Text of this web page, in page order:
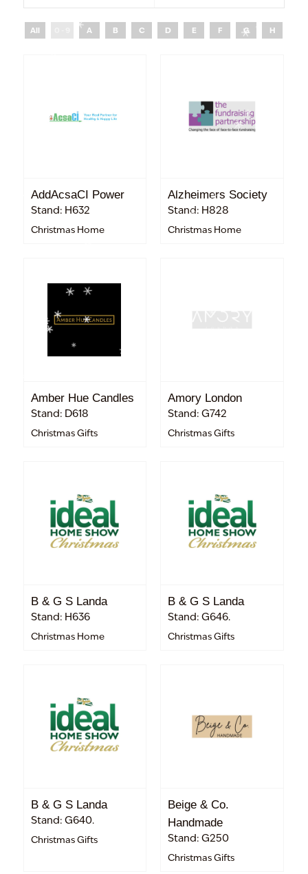
All A B C D E F G H
AddAcsaCI Power
Stand: H632
Christmas Home
Alzheimers Society
Stand: H828
Christmas Home
Amber Hue Candles
Stand: D618
Christmas Gifts
Amory London
Stand: G742
Christmas Gifts
B & G S Landa
Stand: H636
Christmas Home
B & G S Landa
Stand: G646.
Christmas Gifts
B & G S Landa
Stand: G640.
Christmas Gifts
Beige & Co.
Handmade
Stand: G250
Christmas Gifts